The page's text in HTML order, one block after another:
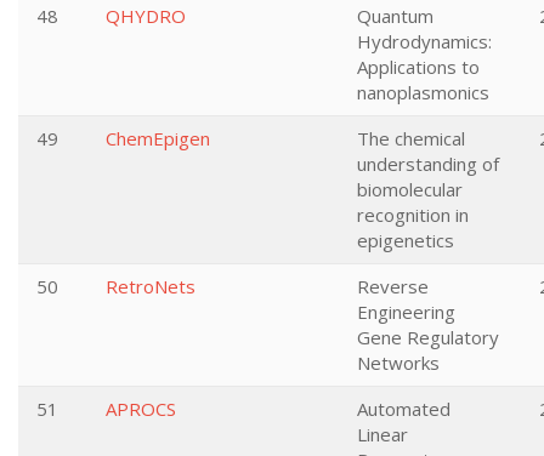
48 QHYDRO
Quantum
Hydrodynamics:
Applications to
nanoplasmonics
49 ChemEpigen
The chemical
understanding of
biomolecular
recognition in
epigenetics
50 RetroNets
Reverse
Engineering
Gene Regulatory
Networks
51 APROCS
Automated
Linear